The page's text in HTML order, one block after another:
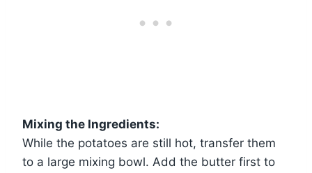
Mixing the Ingredients:
While the potatoes are still hot, transfer them
to a large mixing bowl. Add the butter first to